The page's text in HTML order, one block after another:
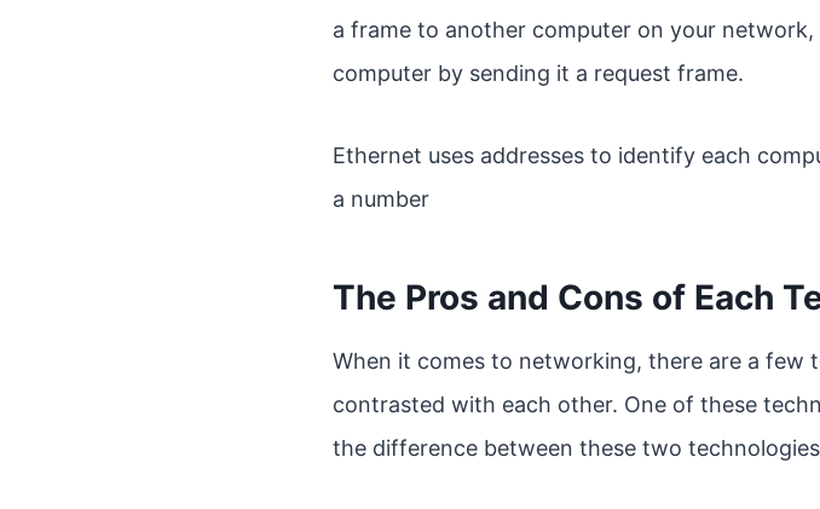
a frame to another computer on your
computer by sending it a request frame.
Ethernet uses addresses to identify each
a number
The Pros and Cons of Each
When it comes to networking, there are a few
contrasted with each other. One of these
the difference between these two